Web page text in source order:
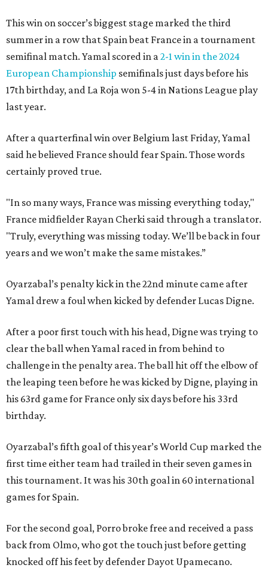
This win on soccer’s biggest stage marked the third
summer in a row that Spain beat France in a tournament
semifinal match. Yamal scored in a2-1 win in the 2024
European Championship semifinals just days before his
17th birthday, and La Roja won 5-4 in Nations League play
last year.
After a quarterfinal win over Belgium last Friday, Yamal
said he believed France should fear Spain. Those words
certainly proved true.
"In so many ways, France was missing everything today,"
France midfielder Rayan Cherki said through a translator.
"Truly, everything was missing today. We’ll be back in four
years and we won’t make the same mistakes.”
Oyarzabal’s penalty kick in the 22nd minute came after
Yamal drew a foul when kicked by defender Lucas Digne.
After a poor first touch with his head, Digne was trying to
clear the ball when Yamal raced in from behind to
challenge in the penalty area. The ball hit off the elbow of
the leaping teen before he was kicked by Digne, playing in
his 63rd game for France only six days before his 33rd
birthday.
Oyarzabal’s fifth goal of this year’s World Cup marked the
first time either team had trailed in their seven games in
this tournament. It was his 30th goal in 60 international
games for Spain.
For the second goal, Porro broke free and received a pass
back from Olmo, who got the touch just before getting
knocked off his feet by defender Dayot Upamecano.